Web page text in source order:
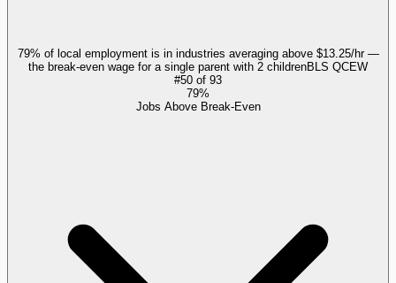
79% of local employment is in industries averaging above $13.25/hr —
the break-even wage for a single parent with 2 childrenBLS QCEW
#50 of 93
79%
Jobs Above Break-Even